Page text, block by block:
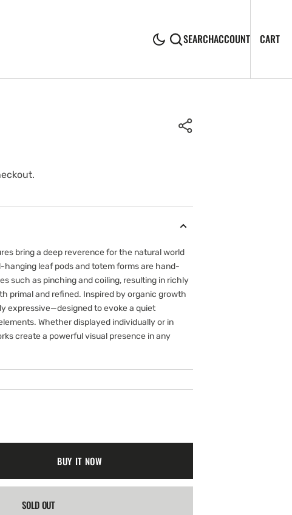
SEARCHACCOUNT CART0
bring a deep reverence for the natural world
hanging leaf pods and totem forms are hand-
such as pinching and coiling, resulting in richly
primal and refined. Inspired by organic growth
expressive—designed to evoke a quiet
Whether displayed individually or in
create a powerful visual presence in any
BUY IT NOW
SOLD OUT
media
in
gallery
view